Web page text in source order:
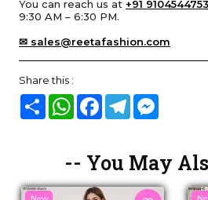
You can reach us at +91 9104544753
9:30 AM – 6:30 PM.
✉ sales@reetafashion.com
Share this :
Share WhatsAppFacebook
Telegram
-- You May